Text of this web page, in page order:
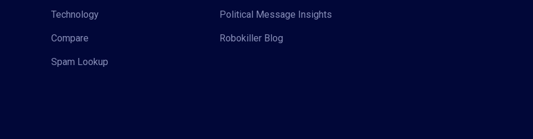
Technology
Compare
Spam Lookup
Political Message Insights
Robokiller Blog